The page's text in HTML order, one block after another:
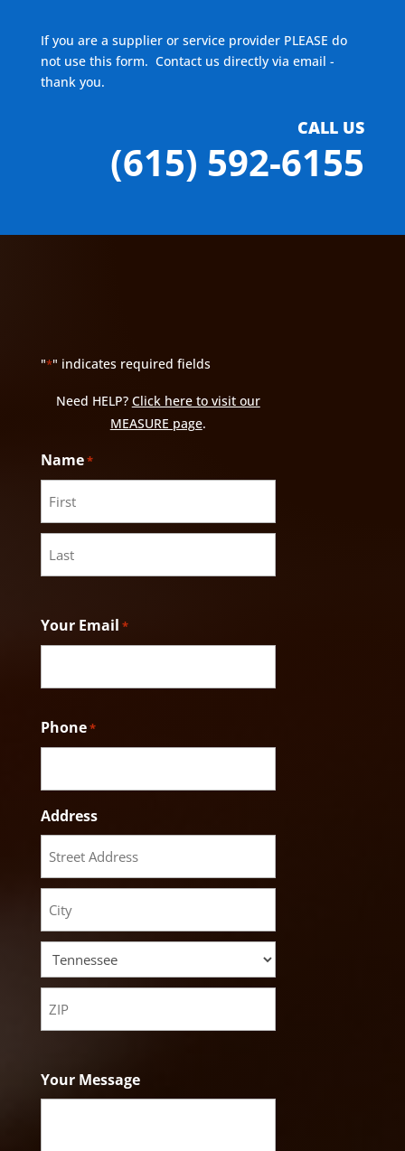
If you are a supplier or service provider PLEASE do
not use this form. Contact us directly via email -
thank you.
CALL US
(615) 592-6155
"*" indicates required fields
Need HELP? Click here to visit our
MEASURE page.
Name*
First
Your Email *
Phone*
Address
Street
Address
City
State
Your Message